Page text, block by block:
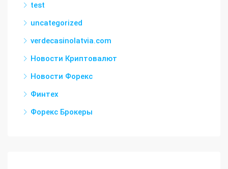
test
uncategorized
verdecasinolatvia.com
Новости Криптовалют
Новости Форекс
Финтех
Форекс Брокеры